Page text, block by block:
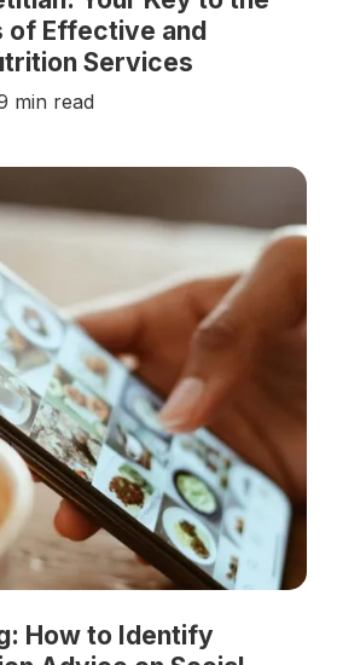
of Effective and
Services
min read
How to Identify